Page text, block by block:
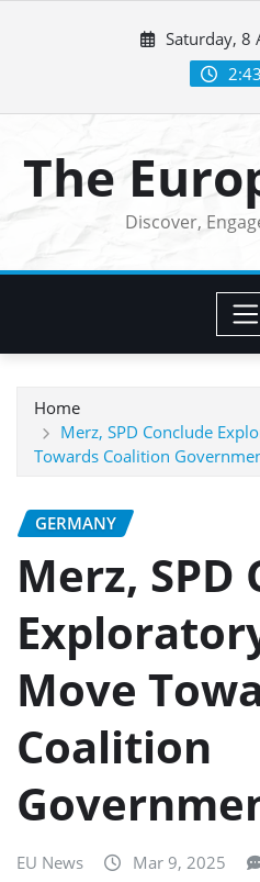
Saturday, 8
The
Discover,
Home
Merz, SPD Conclude
Towards Coalition
GERMANY
Merz, SPD
Move
Coalition
EU News Mar 9, 2025